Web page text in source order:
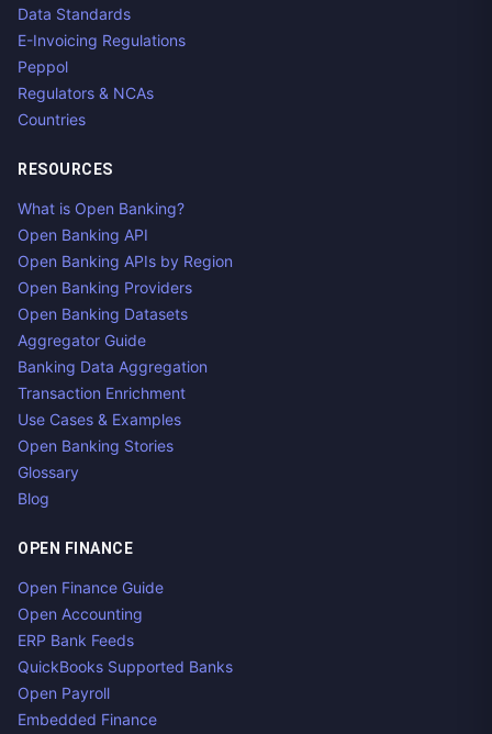
Data Standards
E-Invoicing Regulations
Peppol
Regulators & NCAs
Countries
RESOURCES
What is Open Banking?
Open Banking API
Open Banking APIs by Region
Open Banking Providers
Open Banking Datasets
Aggregator Guide
Banking Data Aggregation
Transaction Enrichment
Use Cases & Examples
Open Banking Stories
Glossary
Blog
OPEN FINANCE
Open Finance Guide
Open Accounting
ERP Bank Feeds
QuickBooks Supported Banks
Open Payroll
Embedded Finance